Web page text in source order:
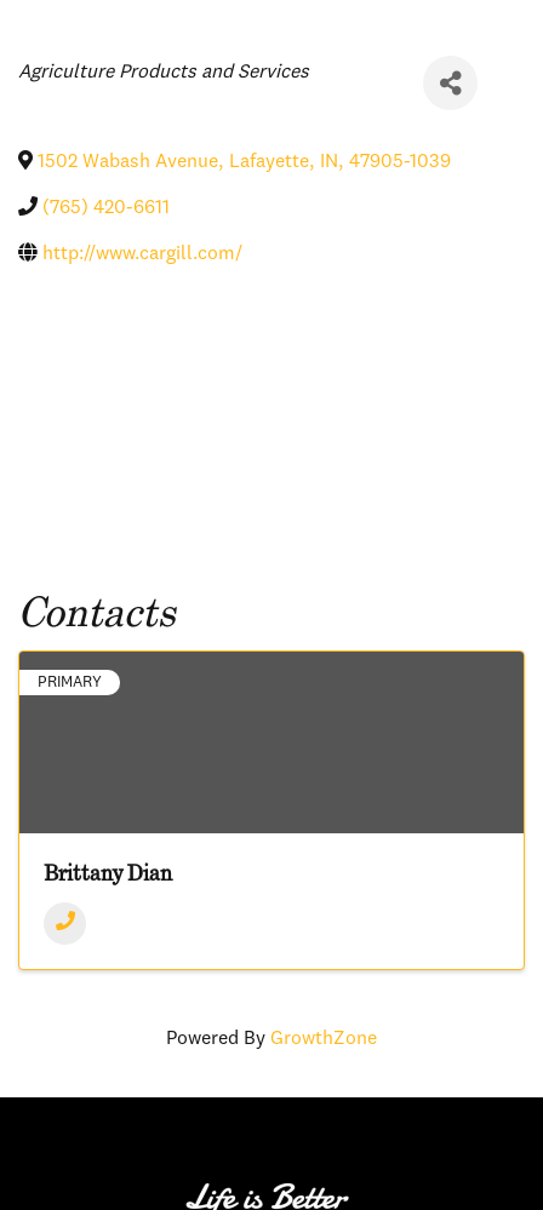
Categories
Agriculture Products and Services
1502 Wabash Avenue, Lafayette, IN, 47905-1039
(765) 420-6611
http://www.cargill.com/
Contacts
PRIMARY
Brittany Dian
Powered By GrowthZone